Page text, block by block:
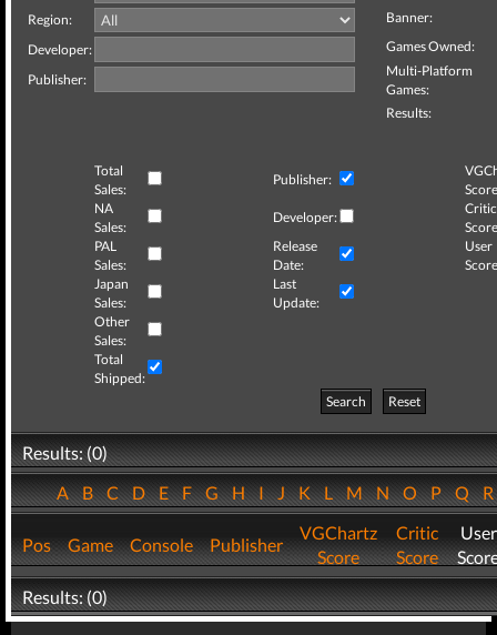
Region:
Developer:
Publisher:
Banner:
Games Owned:
Multi-Platform
Games:
Results:
Total
Sales:
Publisher:
NA
Sales:
Developer:
Critic
PAL
Sales:
Release
Date:
User
Japan
Sales:
Last
Update:
Other
Sales:
Total
Shipped:
Search
Reset
Results: (0)
ABCDEFGHIJKLMNOPQ
Pos Game Console Publisher
VGChartz
Score
Critic
Score
User
Results: (0)